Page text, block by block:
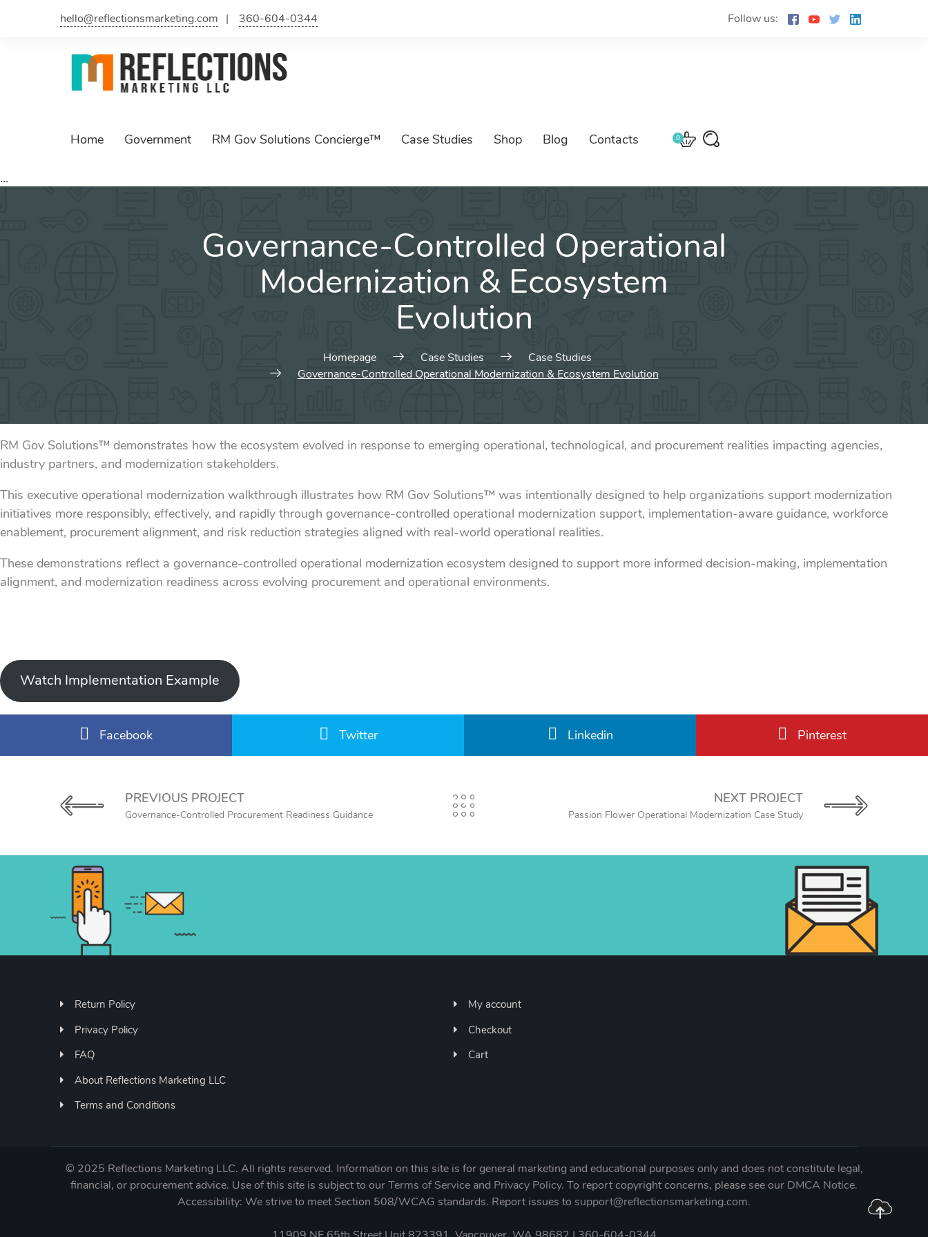
hello@reflectionsmarketing.com 360-604-0344 Follow us:
Home Government RM Gov Solutions Concierge™ Case Studies Shop Blog Contacts 0
...
Governance-Controlled Operational
Modernization & Ecosystem
Evolution
Homepage Case Studies
Case Studies
Governance-Controlled Operational Modernization & Ecosystem Evolution
RM Gov Solutions™ demonstrates how the ecosystem evolved in response to emerging operational, technological, and procurement realities impacting agencies,
industry partners, and modernization stakeholders.
This executive operational modernization walkthrough illustrates how RM Gov Solutions™ was intentionally designed to help organizations support modernization
initiatives more responsibly, effectively, and rapidly through governance-controlled operational modernization support, implementation-aware guidance, workforce
enablement, procurement alignment, and risk reduction strategies aligned with real-world operational realities.
These demonstrations reflect a governance-controlled operational modernization ecosystem designed to support more informed decision-making, implementation
alignment, and modernization readiness across evolving procurement and operational environments.
Watch Implementation Example
Facebook Twitter Linkedin Pinterest
PREVIOUS PROJECT
Governance-Controlled Procurement Readiness Guidance
NEXT PROJECT
Passion Flower Operational Modernization Case Study
Return Policy
Privacy Policy
FAQ
About Reflections Marketing LLC
Terms and Conditions
My account
Checkout
Cart
© 2025 Reflections Marketing LLC. All rights reserved. Information on this site is for general marketing and educational purposes only and does not constitute legal,
financial, or procurement advice. Use of this site is subject to ourTerms of Service and Privacy Policy. To report copyright concerns, please see our DMCA Notice.
Accessibility: We strive to meet Section 508/WCAG standards. Report issues to support@reflectionsmarketing.com.